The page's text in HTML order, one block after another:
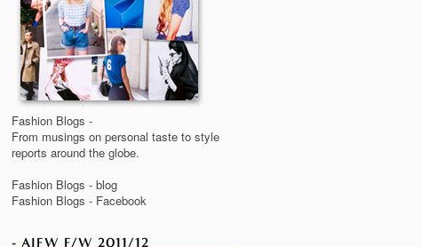
Fashion Blogs -
From musings on personal taste to style
reports around the globe.
Fashion Blogs - blog
Fashion Blogs - Facebook
AIFW F/W 2011/12